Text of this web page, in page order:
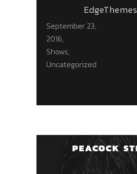
EdgeThemes
September 23,
2016
Shows,
Uncategorized